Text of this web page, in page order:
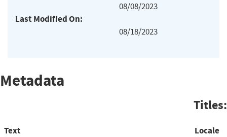
08/08/2023
Last Modified On:
08/18/2023
Metadata
Titles:
Text Locale